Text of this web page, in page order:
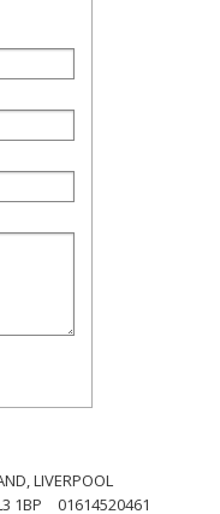
LIVERPOOL
1BP
01614520461